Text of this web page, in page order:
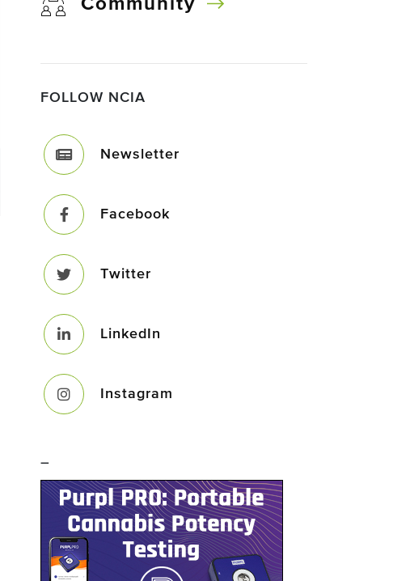
Community
FOLLOW NCIA
Newsletter
Facebook
Twitter
LinkedIn
Instagram
–